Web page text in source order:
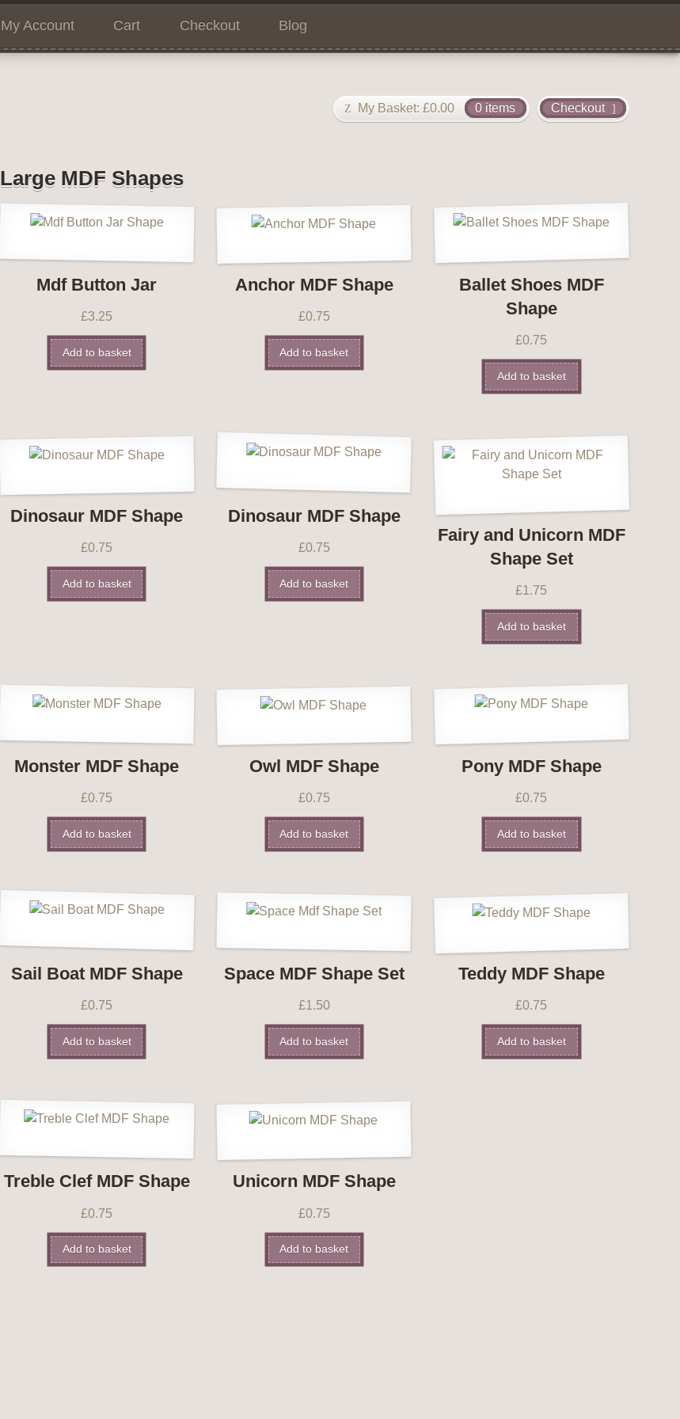
My Account Cart Checkout Blog
Checkout
My Basket: £0.00 0 items
Large MDF Shapes
Mdf Button Jar
£3.25
Add to basket
Anchor MDF Shape
£0.75
Add to basket
Ballet Shoes MDF
Shape
£0.75
Add to basket
Dinosaur MDF Shape
£0.75
Add to basket
Dinosaur MDF Shape
£0.75
Add to basket
Fairy and Unicorn MDF
Shape Set
£1.75
Add to basket
Monster MDF Shape
£0.75
Add to basket
Owl MDF Shape
£0.75
Add to basket
Pony MDF Shape
£0.75
Add to basket
Sail Boat MDF Shape
£0.75
Add to basket
Space MDF Shape Set
£1.50
Add to basket
Teddy MDF Shape
£0.75
Add to basket
Treble Clef MDF Shape
£0.75
Add to basket
Unicorn MDF Shape
£0.75
Add to basket